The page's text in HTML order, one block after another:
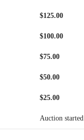
$125.00
$100.00
$75.00
$50.00
$25.00
Auction started